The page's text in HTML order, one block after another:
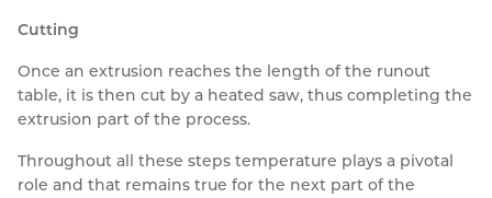
Cutting
Once an extrusion reaches the length of the runout
table, it is then cut by a heated saw, thus completing the
extrusion part of the process.
Throughout all these steps temperature plays a pivotal
role and that remains true for the next part of the